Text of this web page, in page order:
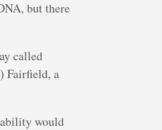
but there
called
Fairfield, a
would